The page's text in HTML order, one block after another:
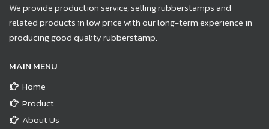
We provide production service, selling rubberstamps and
related products in low price with our long-term experience in
producing good quality rubberstamp.
MAIN MENU
Home
Product
About Us